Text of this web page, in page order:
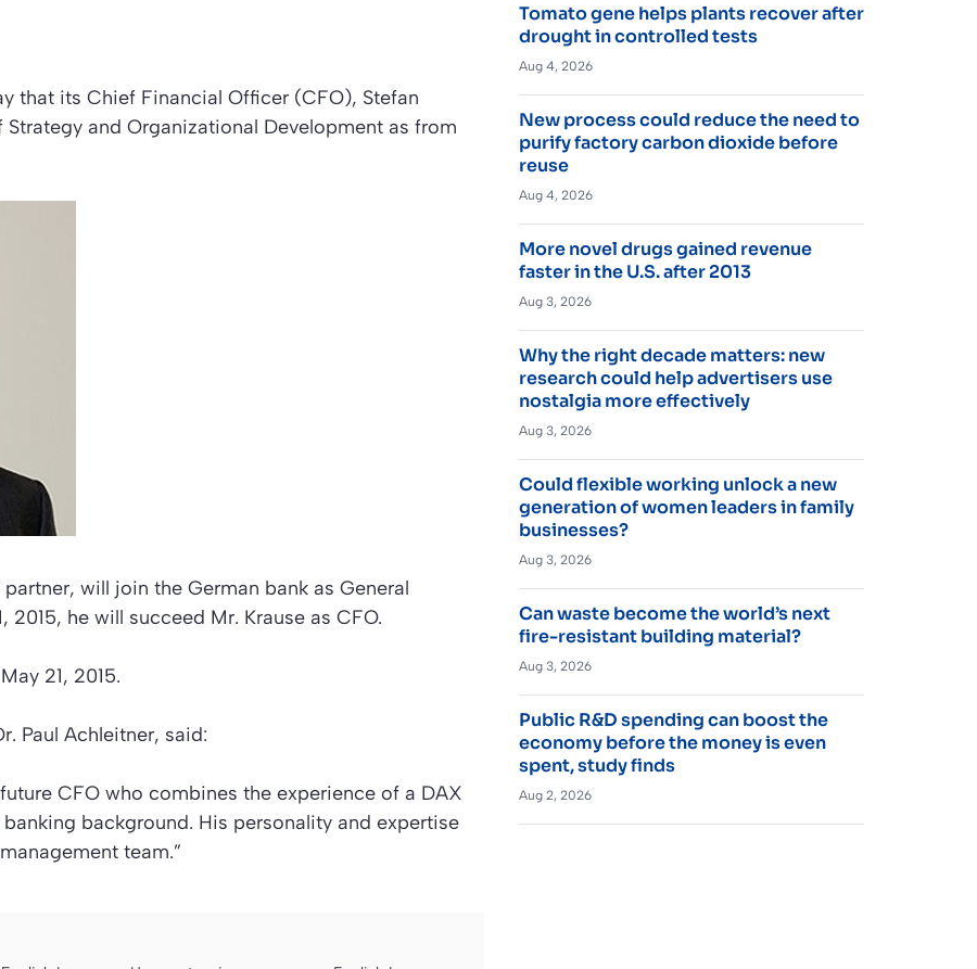
that its Chief Financial Officer (CFO), Stefan
and Organizational Development as from
will join the German bank as General
2015, he will succeed Mr. Krause as CFO.
21, 2015.
Paul Achleitner, said:
CFO who combines the experience of a DAX
background. His personality and expertise
team.”
Tomato gene helps plants recover after
drought in controlled tests
Aug 4, 2026
New process could reduce the need to
purify factory carbon dioxide before
reuse
Aug 4, 2026
More novel drugs gained revenue
faster in the U.S. after 2013
Aug 3, 2026
Why the right decade matters: new
research could help advertisers use
nostalgia more effectively
Aug 3, 2026
Could flexible working unlock a new
generation of women leaders in family
businesses?
Aug 3, 2026
Can waste become the world’s next
fire-resistant building material?
Aug 3, 2026
Public R&D spending can boost the
economy before the money is even
spent, study finds
Aug 2, 2026